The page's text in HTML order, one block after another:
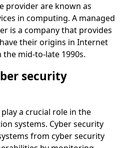
provider are known as
in computing. A managed
is a company that provides
have their origins in Internet
mid-to-late 1990s.
security
a crucial role in the
systems. Cyber security
from cyber security